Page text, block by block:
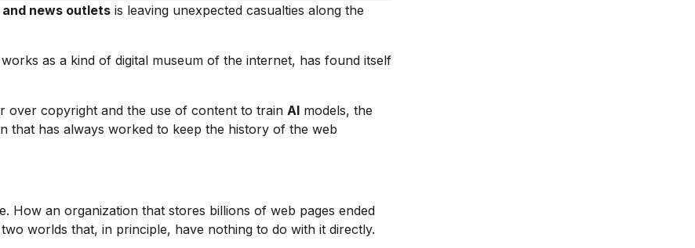
news outlets is leaving unexpected casualties along the
as a kind of digital museum of the internet, has found itself
over copyright and the use of content to train AI models, the
that has always worked to keep the history of the web
How an organization that stores billions of web pages ended
worlds that, in principle, have nothing to do with it directly.